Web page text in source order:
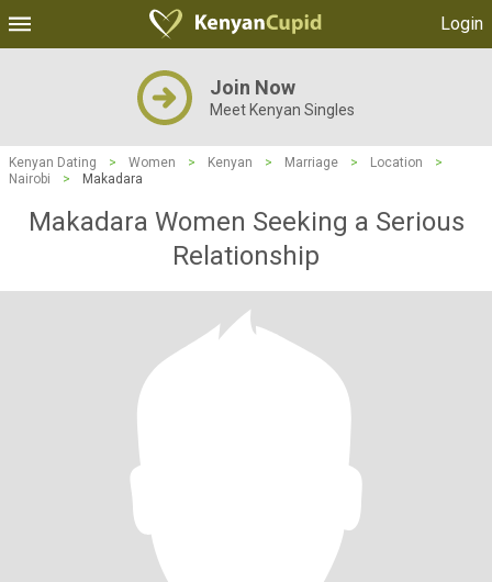
Login
Join Now
Meet Kenyan Singles
Kenyan Dating > Women > Kenyan > Marriage > Location
>
Nairobi
> Makadara
Makadara Women Seeking a Serious
Relationship